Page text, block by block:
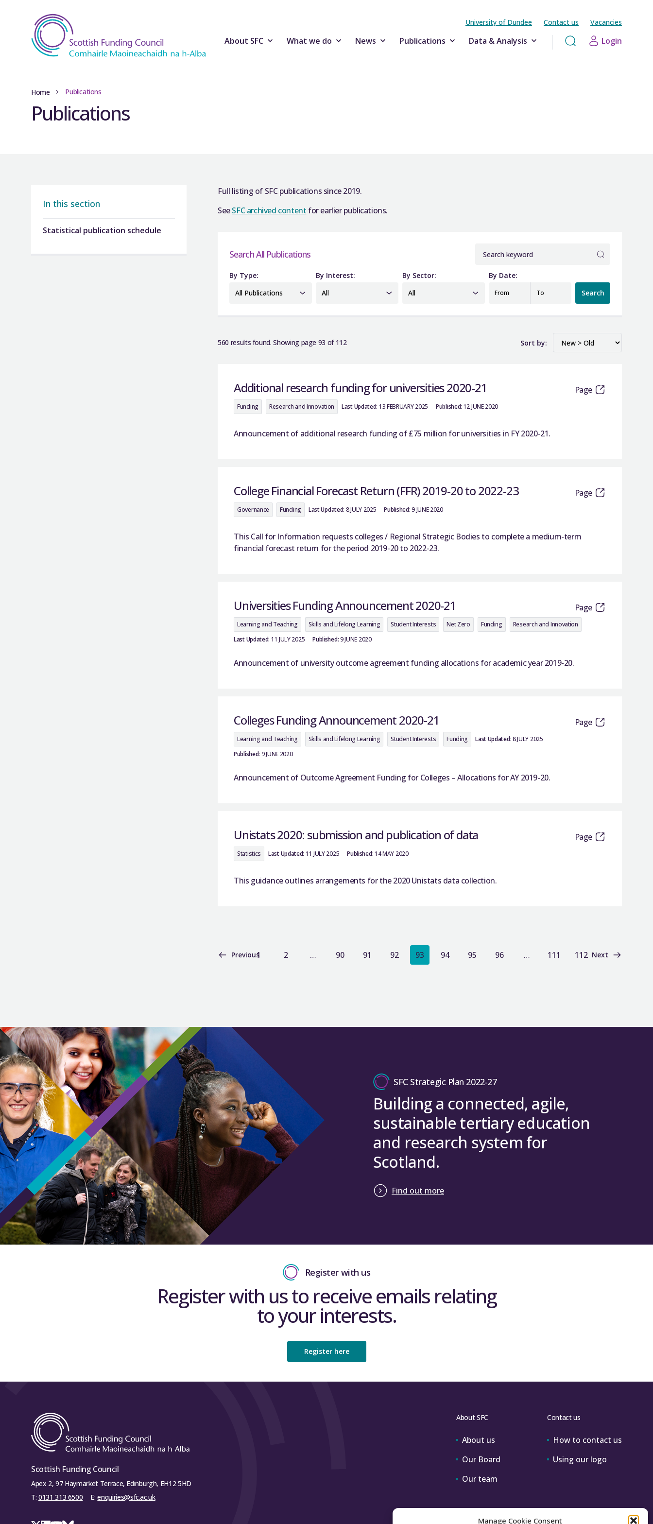
Manage Cookie Consent
University of Dundee Contact us Vacancies
About SFC What we do News Publications Data & Analysis Login
Home Publications
Publications
In this section
Statistical publication schedule
Full listing of SFC publications since 2019.
SeeSFC archived content for earlier publications.
Search All Publications
By Type:
All Publications
By Interest:
All
By Sector:
All
By Date:
From To Search
560 results found. Showing page 93 of 112 Sort by:
Additional research funding for universities 2020-21 Page
Funding Research and Innovation Last Updated: 13 FEBRUARY 2025 Published: 12 JUNE 2020
Announcement of additional research funding of £75 million for universities in FY 2020-21.
College Financial Forecast Return (FFR) 2019-20 to 2022-23 Page
Governance Funding Last Updated: 8 JULY 2025 Published:9 JUNE 2020
This Call for Information requests colleges / Regional Strategic Bodies to complete a medium-term
financial forecast return for the period 2019-20 to 2022-23.
Universities Funding Announcement 2020-21 Page
Learning and Teaching Skills and Lifelong Learning Student Interests Net Zero Funding
Research and Innovation
Last Updated: 11 JULY 2025 Published:9 JUNE 2020
Announcement of university outcome agreement funding allocations for academic year 2019-20.
Colleges Funding Announcement 2020-21 Page
Learning and Teaching Skills and Lifelong Learning Student Interests Funding Last Updated:8 JULY 2025
Published: 9 JUNE 2020
Announcement of Outcome Agreement Funding for Colleges – Allocations for AY 2019-20.
Unistats 2020: submission and publication of data Page
Statistics Last Updated: 11 JULY 2025 Published:14 MAY 2020
This guidance outlines arrangements for the 2020 Unistats data collection.
Previous
1 2 … 90 91 92 93 94 95 96 … 111 112 Next
SFC Strategic Plan 2022-27
Building a connected, agile,
sustainable tertiary education
and research system for
Scotland.
Find out more
Register with us
Register with us to receive emails relating
to your interests.
Register here
Scottish Funding Council
Apex 2, 97 Haymarket Terrace, Edinburgh, EH12 5HD
T: 0131 313 6500 E:enquiries@sfc.ac.uk
About SFC
About us
Our Board
Our team
Contact us
How to contact us
Using our logo